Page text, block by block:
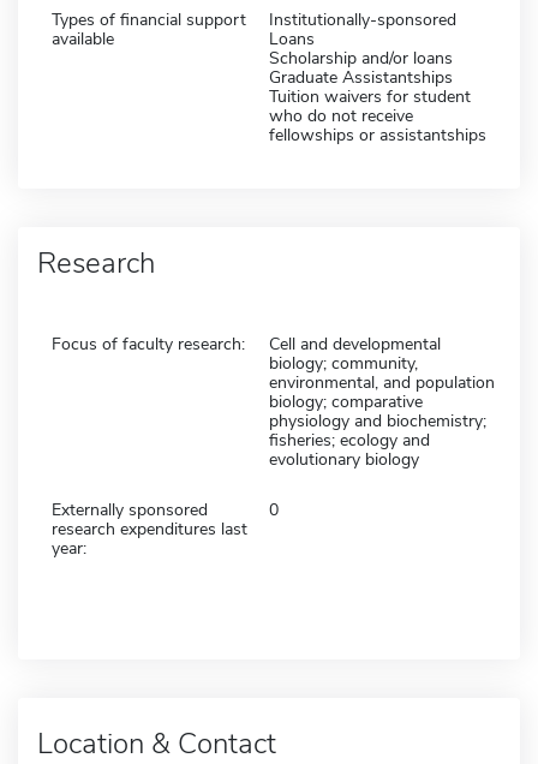
Types of financial support
available
Institutionally-sponsored
Loans
Scholarship and/or loans
Graduate Assistantships
Tuition waivers for student
who do not receive
fellowships or assistantships
Research
Focus of faculty research:
Cell and developmental
biology; community,
environmental, and population
biology; comparative
physiology and biochemistry;
fisheries; ecology and
evolutionary biology
Externally sponsored
research expenditures last
year:
0
Location & Contact